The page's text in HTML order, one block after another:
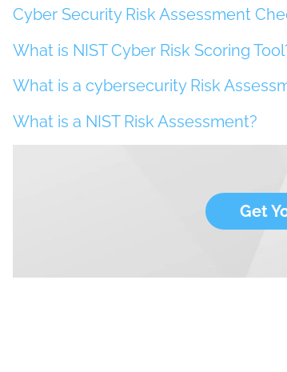
Cyber Security Risk Assessment
What is NIST Cyber Risk Scoring
What is a cybersecurity Risk
What is a NIST Risk Assessment?
Get